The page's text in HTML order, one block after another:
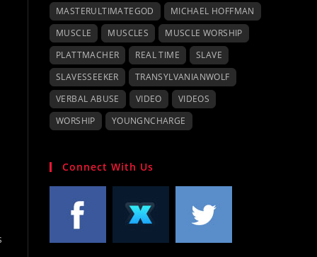
MASTERULTIMATEGOD
MICHAEL HOFFMAN
MUSCLE
MUSCLES
MUSCLE WORSHIP
PLATTMACHER
REAL TIME
SLAVE
SLAVESSEEKER
TRANSYLVANIANWOLF
VERBAL ABUSE
VIDEO
VIDEOS
WORSHIP
YOUNGNCHARGE
Connect With Us